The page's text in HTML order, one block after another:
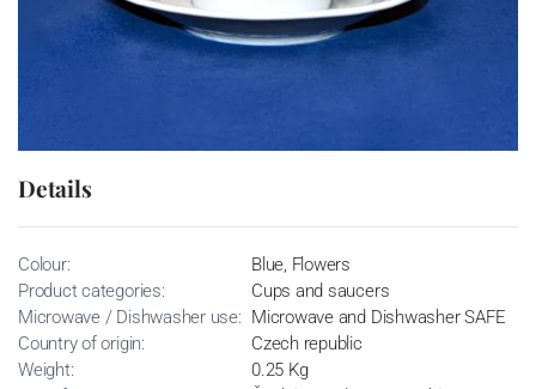
Details
Colour:
Blue, Flowers
Product categories:
Cups and saucers
Microwave / Dishwasher use: Microwave and Dishwasher SAFE
Country of origin:
Czech republic
Weight:
0.25 Kg